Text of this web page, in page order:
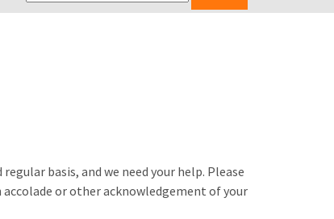
basis, and we need your help. Please
or other acknowledgement of your